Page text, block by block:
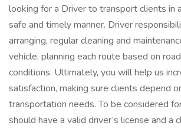
looking for a Driver to transport clients in
safe and timely manner. Driver
arranging, regular cleaning and
vehicle, planning each route based on
conditions. Ultimately, you will help us
satisfaction, making sure clients depend
transportation needs. To be considered
should have a valid driver’s license and a